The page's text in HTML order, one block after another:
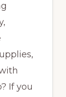
If you